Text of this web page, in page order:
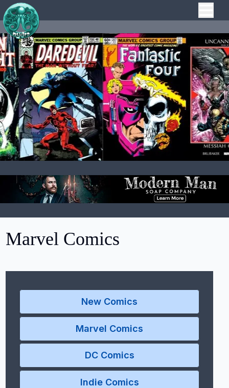
Marvel Comics
New Comics
Marvel Comics
DC Comics
Indie Comics